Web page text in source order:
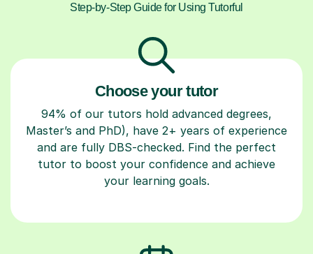
Step-by-Step Guide for Using Tutorful
Choose your tutor
94% of our tutors hold advanced degrees,
Master’s and PhD), have 2+ years of experience
and are fully DBS-checked. Find the perfect
tutor to boost your confidence and achieve
your learning goals.